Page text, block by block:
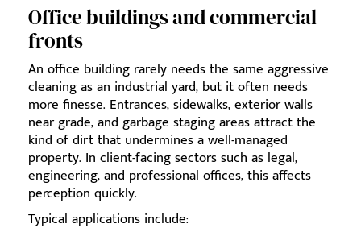
Office buildings and commercial
fronts
An office building rarely needs the same aggressive
cleaning as an industrial yard, but it often needs
more finesse. Entrances, sidewalks, exterior walls
near grade, and garbage staging areas attract the
kind of dirt that undermines a well-managed
property. In client-facing sectors such as legal,
engineering, and professional offices, this affects
perception quickly.
Typical applications include: